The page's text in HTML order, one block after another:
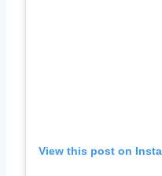
View this post on